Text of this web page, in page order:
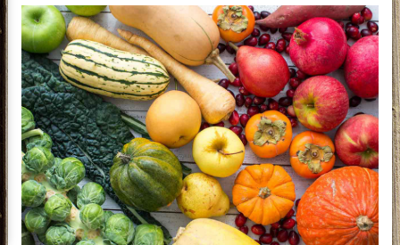
Where ancient wisdom meets modern science for
better health for all. Ancient Nutrition
See our Current Sales Flyer & Newsletter